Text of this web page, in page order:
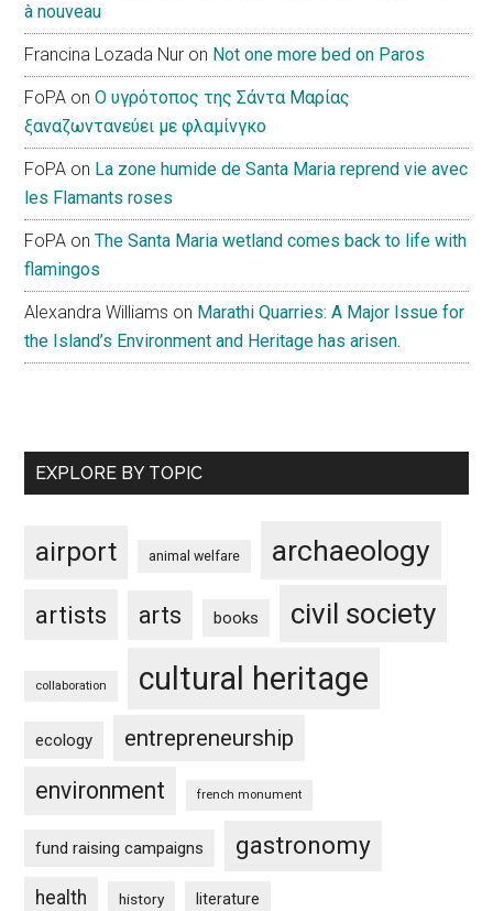
à nouveau
Francina Lozada Nur on Not one more bed on Paros
FoPA onΟ υγρότοπος της Σάντα Μαρίας
ξαναζωντανεύει με φλαμίνγκο
FoPA on La zone humide de Santa Maria reprend vie avec
les Flamants roses
FoPA onThe Santa Maria wetland comes back to life with
flamingos
Alexandra Williams on Marathi Quarries: A Major Issue for
the Island’s Environment and Heritage has arisen.
EXPLORE BY TOPIC
airport animal welfare archaeology
artists arts books civil society
collaboration cultural heritage
ecology entrepreneurship
environment french monument
fund raising campaigns gastronomy
health history literature